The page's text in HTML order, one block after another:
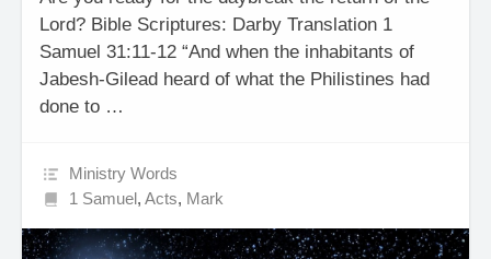
Lord? Bible Scriptures: Darby Translation 1
Samuel 31:11-12 “And when the inhabitants of
Jabesh-Gilead heard of what the Philistines had
done to …
Ministry Words
1 Samuel ,Acts, Mark